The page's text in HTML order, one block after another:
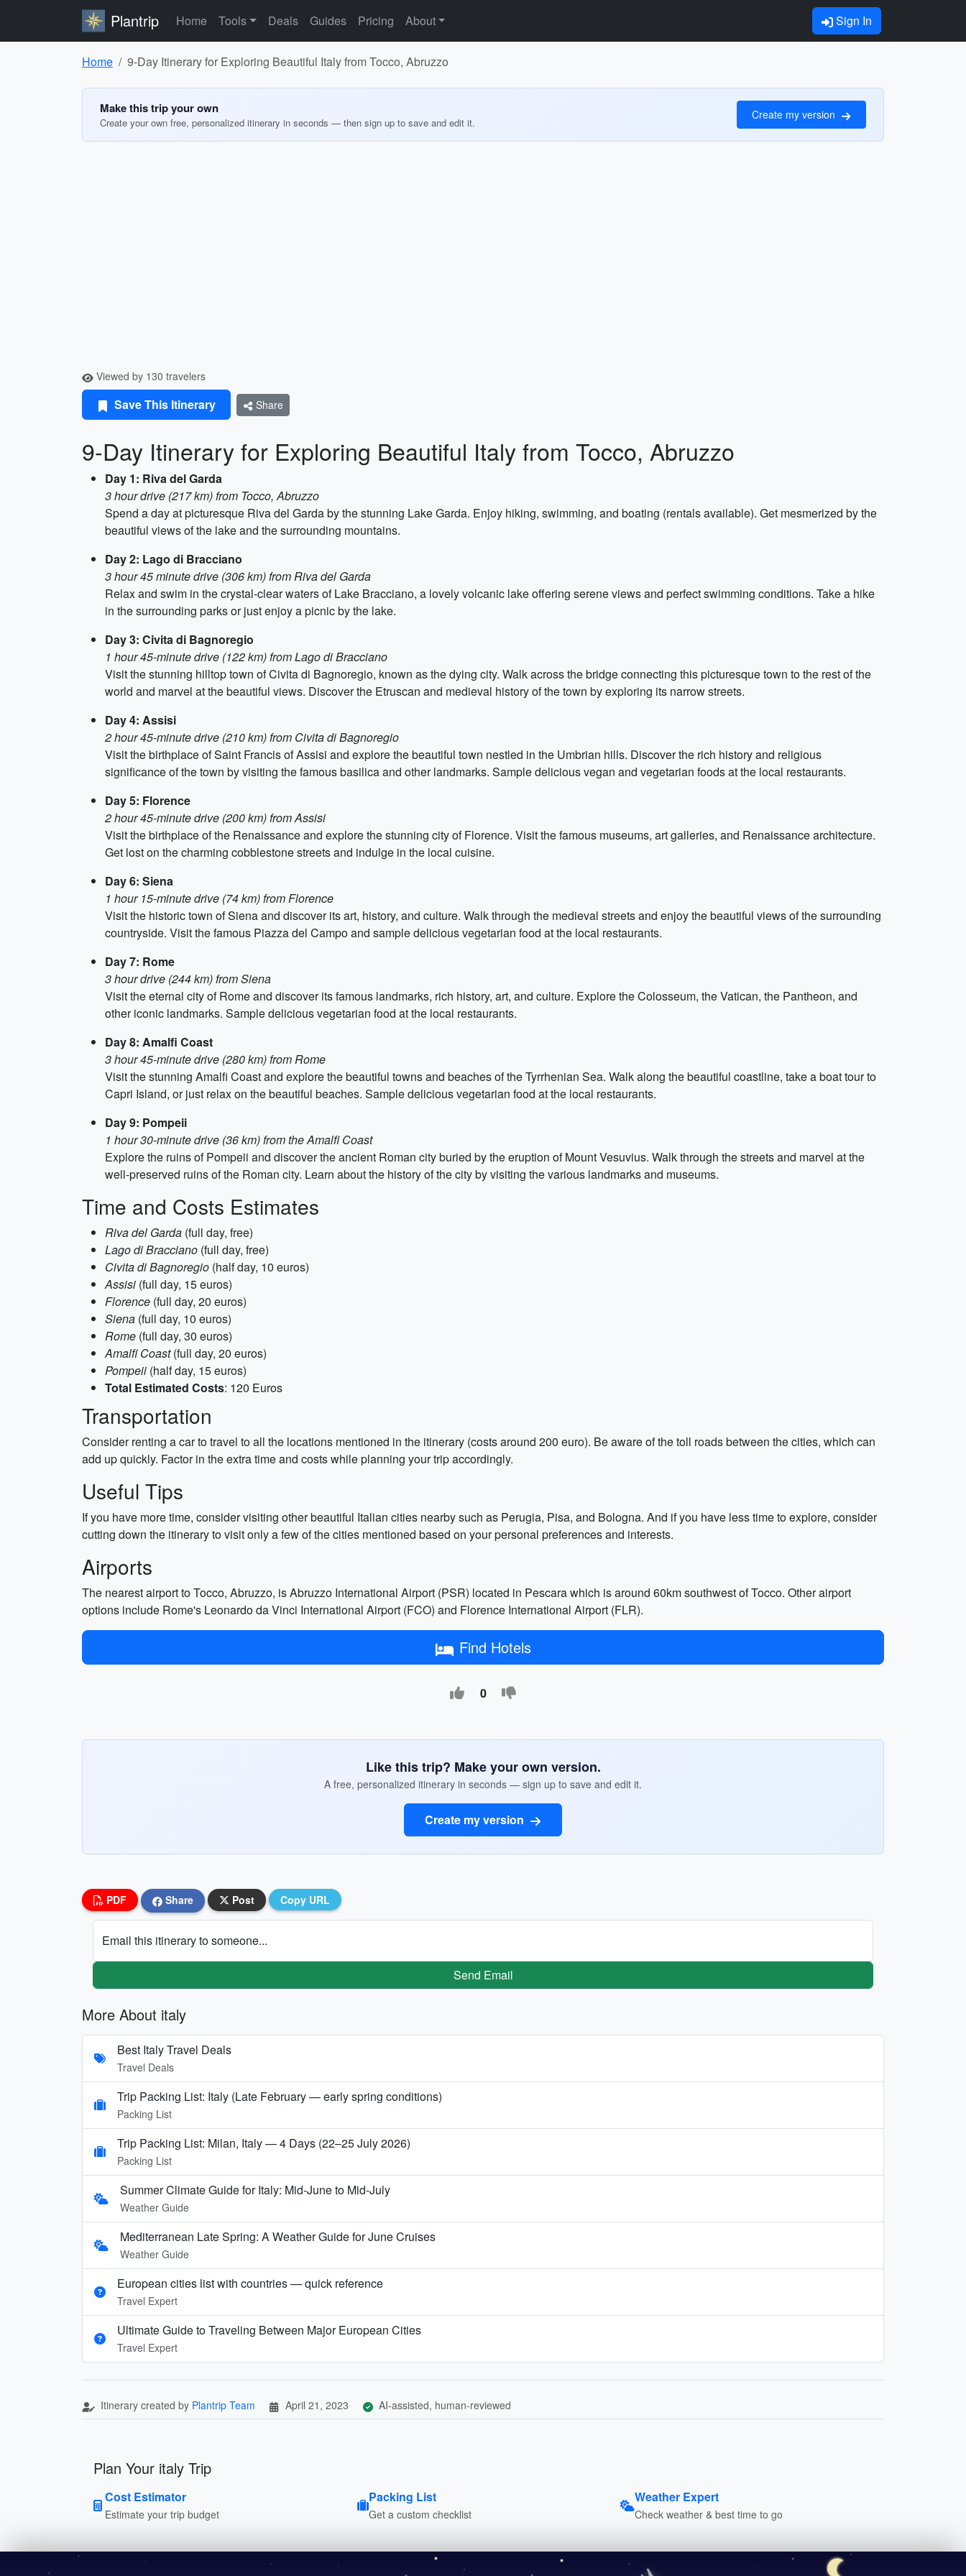
Plantrip Home Tools Deals Guides Pricing About Sign In
Home 9-Day Itinerary for Exploring Beautiful Italy from Tocco, Abruzzo
Make this trip your own
Create your own free, personalized itinerary in seconds — then sign up to save and edit it.
Create my version
Viewed by 130 travelers
Save This Itinerary Share
9-Day Itinerary for Exploring Beautiful Italy from Tocco, Abruzzo
Day 1: Riva del Garda
3 hour drive (217 km) from Tocco, Abruzzo
Spend a day at picturesque Riva del Garda by the stunning Lake Garda. Enjoy hiking, swimming, and boating (rentals available). Get mesmerized by the
beautiful views of the lake and the surrounding mountains.
Day 2: Lago di Bracciano
3 hour 45 minute drive (306 km) from Riva del Garda
Relax and swim in the crystal-clear waters of Lake Bracciano, a lovely volcanic lake offering serene views and perfect swimming conditions. Take a hike
in the surrounding parks or just enjoy a picnic by the lake.
Day 3: Civita di Bagnoregio
1 hour 45-minute drive (122 km) from Lago di Bracciano
Visit the stunning hilltop town of Civita di Bagnoregio, known as the dying city. Walk across the bridge connecting this picturesque town to the rest of the
world and marvel at the beautiful views. Discover the Etruscan and medieval history of the town by exploring its narrow streets.
Day 4: Assisi
2 hour 45-minute drive (210 km) from Civita di Bagnoregio
Visit the birthplace of Saint Francis of Assisi and explore the beautiful town nestled in the Umbrian hills. Discover the rich history and religious
significance of the town by visiting the famous basilica and other landmarks. Sample delicious vegan and vegetarian foods at the local restaurants.
Day 5: Florence
2 hour 45-minute drive (200 km) from Assisi
Visit the birthplace of the Renaissance and explore the stunning city of Florence. Visit the famous museums, art galleries, and Renaissance architecture.
Get lost on the charming cobblestone streets and indulge in the local cuisine.
Day 6: Siena
1 hour 15-minute drive (74 km) from Florence
Visit the historic town of Siena and discover its art, history, and culture. Walk through the medieval streets and enjoy the beautiful views of the surrounding
countryside. Visit the famous Piazza del Campo and sample delicious vegetarian food at the local restaurants.
Day 7: Rome
3 hour drive (244 km) from Siena
Visit the eternal city of Rome and discover its famous landmarks, rich history, art, and culture. Explore the Colosseum, the Vatican, the Pantheon, and
other iconic landmarks. Sample delicious vegetarian food at the local restaurants.
Day 8: Amalfi Coast
3 hour 45-minute drive (280 km) from Rome
Visit the stunning Amalfi Coast and explore the beautiful towns and beaches of the Tyrrhenian Sea. Walk along the beautiful coastline, take a boat tour to
Capri Island, or just relax on the beautiful beaches. Sample delicious vegetarian food at the local restaurants.
Day 9: Pompeii
1 hour 30-minute drive (36 km) from the Amalfi Coast
Explore the ruins of Pompeii and discover the ancient Roman city buried by the eruption of Mount Vesuvius. Walk through the streets and marvel at the
well-preserved ruins of the Roman city. Learn about the history of the city by visiting the various landmarks and museums.
Time and Costs Estimates
Riva del Garda (full day, free)
Lago di Bracciano (full day, free)
Civita di Bagnoregio (half day, 10 euros)
Assisi (full day, 15 euros)
Florence (full day, 20 euros)
Siena (full day, 10 euros)
Rome (full day, 30 euros)
Amalfi Coast(full day, 20 euros)
Pompeii (half day, 15 euros)
Total Estimated Costs: 120 Euros
Transportation
Consider renting a car to travel to all the locations mentioned in the itinerary (costs around 200 euro). Be aware of the toll roads between the cities, which can
add up quickly. Factor in the extra time and costs while planning your trip accordingly.
Useful Tips
If you have more time, consider visiting other beautiful Italian cities nearby such as Perugia, Pisa, and Bologna. And if you have less time to explore, consider
cutting down the itinerary to visit only a few of the cities mentioned based on your personal preferences and interests.
Airports
The nearest airport to Tocco, Abruzzo, is Abruzzo International Airport (PSR) located in Pescara which is around 60km southwest of Tocco. Other airport
options include Rome's Leonardo da Vinci International Airport (FCO) and Florence International Airport (FLR).
Find Hotels
0
Like this trip? Make your own version.
A free, personalized itinerary in seconds — sign up to save and edit it.
Create my version
PDF Share Post Copy URL
Email this itinerary to someone...
Send Email
More About italy
Best Italy Travel Deals
Travel Deals
Trip Packing List: Italy (Late February — early spring conditions)
Packing List
Trip Packing List: Milan, Italy — 4 Days (22–25 July 2026)
Packing List
Summer Climate Guide for Italy: Mid-June to Mid-July
Weather Guide
Mediterranean Late Spring: A Weather Guide for June Cruises
Weather Guide
European cities list with countries — quick reference
Travel Expert
Ultimate Guide to Traveling Between Major European Cities
Travel Expert
Itinerary created by Plantrip Team April 21, 2023 AI-assisted, human-reviewed
Plan Your italy Trip
Cost Estimator
Estimate your trip budget
Packing List
Get a custom checklist
Weather Expert
Check weather & best time to go